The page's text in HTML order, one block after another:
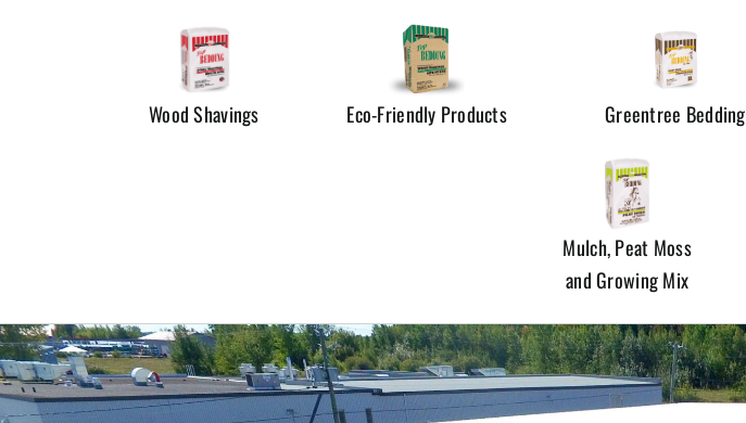
Wood Shavings Eco-Friendly Products Greentree Bedding
Mulch, Peat Moss
and Growing Mix